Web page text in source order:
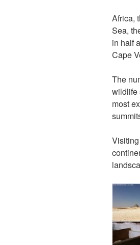
Africa,
Sea,
in half
Cape
The
wildlife
most